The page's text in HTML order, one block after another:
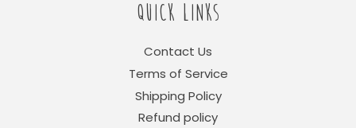
QUICK LINKS
Contact Us
Terms of Service
Shipping Policy
Refund policy